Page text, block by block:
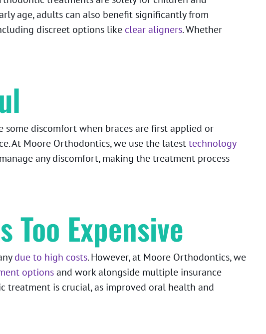
age, adults can also benefit significantly from
discreet options like clear aligners. Whether
some discomfort when braces are first applied or
At Moore Orthodontics, we use the latesttechnology
any discomfort, making the treatment process
Expensive
due to high costs. However, at Moore Orthodontics, we
optionsand work alongside multiple insurance
treatment is crucial, as improved oral health and